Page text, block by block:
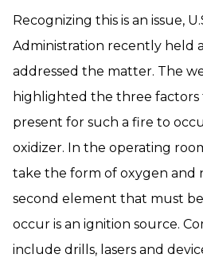
Recognizing this is an issue,
Administration recently held
addressed the matter. The
highlighted the three
present for such a fire to
oxidizer. In the operating
take the form of oxygen and
second element that must
occur is an ignition source.
include drills, lasers and